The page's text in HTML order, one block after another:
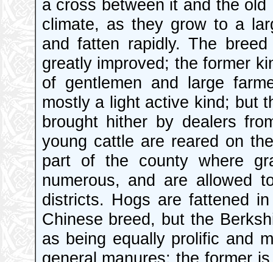
a cross between it and the
climate, as they grow to a
and fatten rapidly. The
greatly improved; the former
of gentlemen and large
mostly a light active kind; but
brought hither by dealers
young cattle are reared on
part of the county where
numerous, and are allowed
districts. Hogs are fattened
Chinese breed, but the
as being equally prolific and
general manures; the former